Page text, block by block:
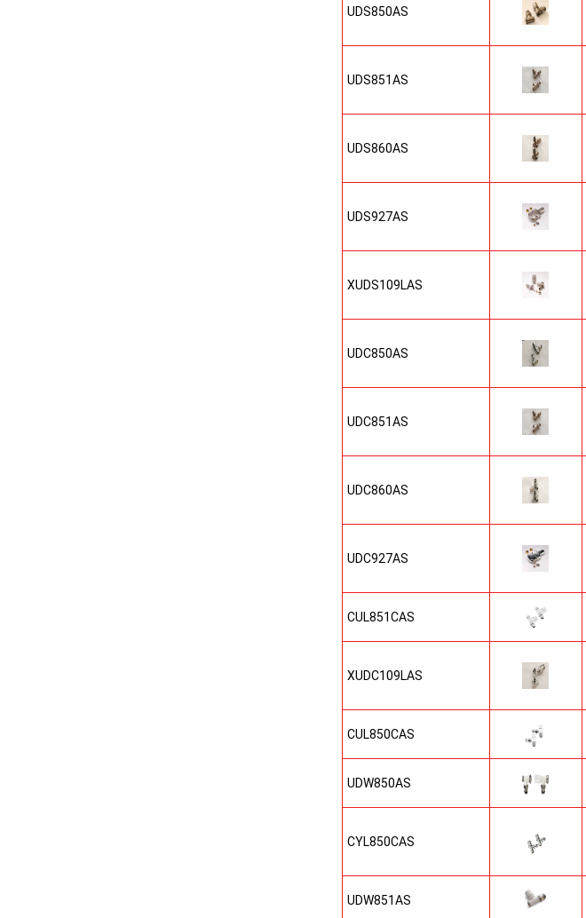
UDS850AS
UDS851AS
UDS860AS
UDS927AS
XUDS109LAS
UDC850AS
UDC851AS
UDC860AS
UDC927AS
CUL851CAS
XUDC109LAS
CUL850CAS
UDW850AS
CYL850CAS
UDW851AS